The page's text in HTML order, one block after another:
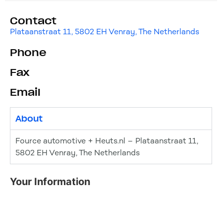
Contact
Plataanstraat 11, 5802 EH Venray, The Netherlands
Phone
Fax
Email
About
Fource automotive + Heuts.nl – Plataanstraat 11,
5802 EH Venray, The Netherlands
Your Information